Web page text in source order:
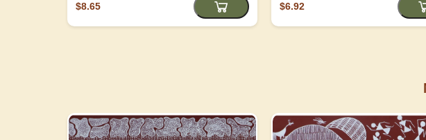
$8.65 $6.92